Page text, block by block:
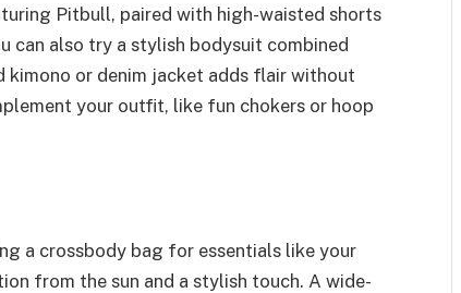
Pitbull, paired with high-waisted shorts
can also try a stylish bodysuit combined
kimono or denim jacket adds flair without
your outfit, like fun chokers or hoop
a crossbody bag for essentials like your
from the sun and a stylish touch. A wide-